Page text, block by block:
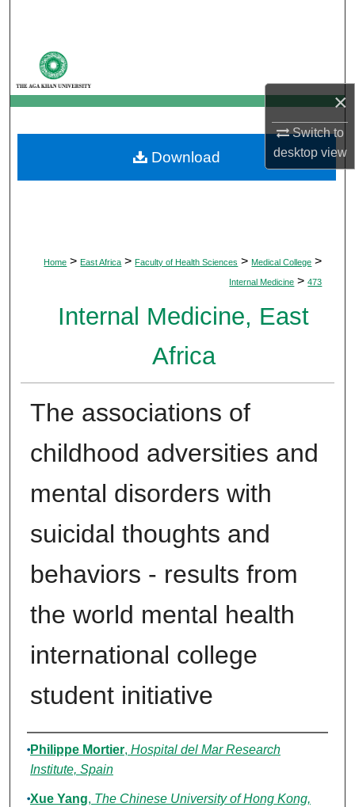
×
Switch to
desktopview
My Account
About
Digital Commons Network™
Home > East Africa > Faculty of Health Sciences > Medical College >
Internal Medicine > 473
Internal Medicine, East
Africa
The associations of
childhood adversities and
mental disorders with
suicidal thoughts and
behaviors - results from
the world mental health
international college
student initiative
Authors
Philippe Mortier, Hospital del Mar Research
Institute, Spain
Xue Yang, The Chinese University of Hong Kong,
Download